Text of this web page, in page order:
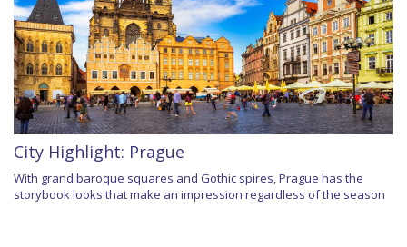
City Highlight: Prague
With grand baroque squares and Gothic spires, Prague has the
storybook looks that make an impression regardless of the season